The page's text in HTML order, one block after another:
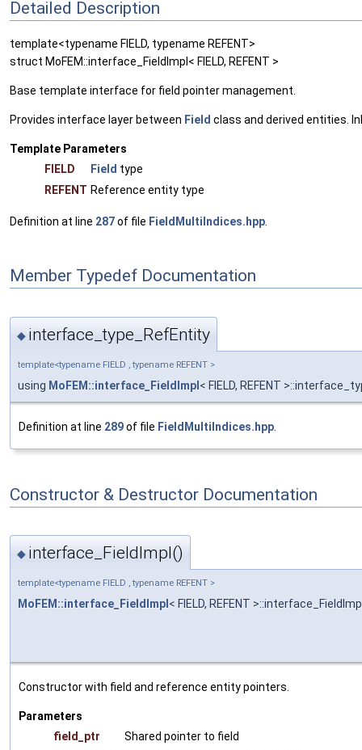
Detailed Description
template<typename FIELD, typename REFENT>
struct MoFEM::interface_FieldImpl< FIELD, REFENT >
Base template interface for field pointer management.
Provides interface layer between Field class and derived entities.
Template Parameters
FIELD
Field type
REFENT Reference entity type
Definition at line 287of file FieldMultiIndices.hpp
Member Typedef Documentation
◆ interface_type_RefEntity
template<typename FIELD , typename REFENT >
using MoFEM::interface_FieldImpl < FIELD, REFENT
Definition at line 289of file FieldMultiIndices.hpp
Constructor & Destructor Documentation
◆ interface_FieldImpl()
template<typename FIELD , typename REFENT >
MoFEM::interface_FieldImpl < FIELD, REFENT
Constructor with field and reference entity pointers.
Parameters
field_ptr
Shared pointer to field